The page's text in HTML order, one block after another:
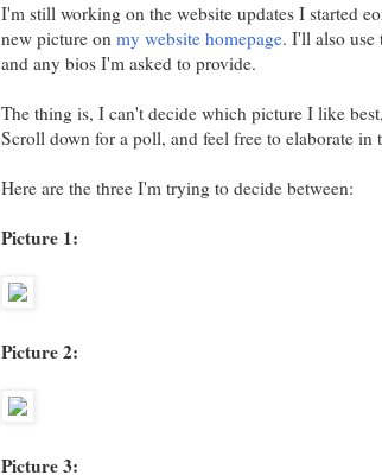
I'm still working on the website updates I started
new picture on my website homepage. I'll also use
and any bios I'm asked to provide.
The thing is, I can't decide which picture I like
Scroll down for a poll, and feel free to elaborate in
Here are the three I'm trying to decide between:
Picture 1:
Picture 2:
Picture 3: